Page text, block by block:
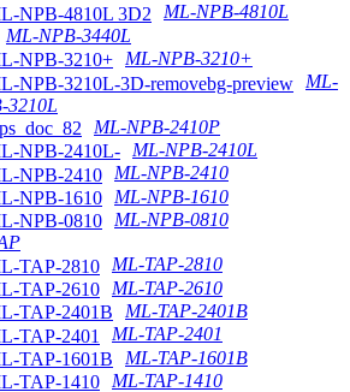
ML-NPB-4810L
ML-NPB-3440L
ML-NPB-3210+
ML-
3210L
ML-NPB-2410P
ML-NPB-2410L
ML-NPB-2410
ML-NPB-1610
ML-NPB-0810
ML-TAP-2810
ML-TAP-2610
ML-TAP-2401B
ML-TAP-2401
ML-TAP-1601B
ML-TAP-1410